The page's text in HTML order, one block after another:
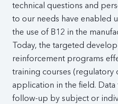
technical questions and
to our needs have enabled
the use of B12 in the
Today, the targeted
reinforcement programs
training courses (regulatory
application in the field.
follow-up by subject or